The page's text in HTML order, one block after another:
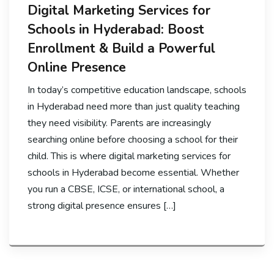
Digital Marketing Services for
Schools in Hyderabad: Boost
Enrollment & Build a Powerful
Online Presence
In today’s competitive education landscape, schools
in Hyderabad need more than just quality teaching
they need visibility. Parents are increasingly
searching online before choosing a school for their
child. This is where digital marketing services for
schools in Hyderabad become essential. Whether
you run a CBSE, ICSE, or international school, a
strong digital presence ensures […]